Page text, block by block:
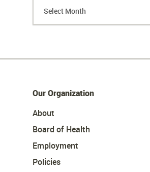
Our Organization
About
Board of Health
Employment
Policies